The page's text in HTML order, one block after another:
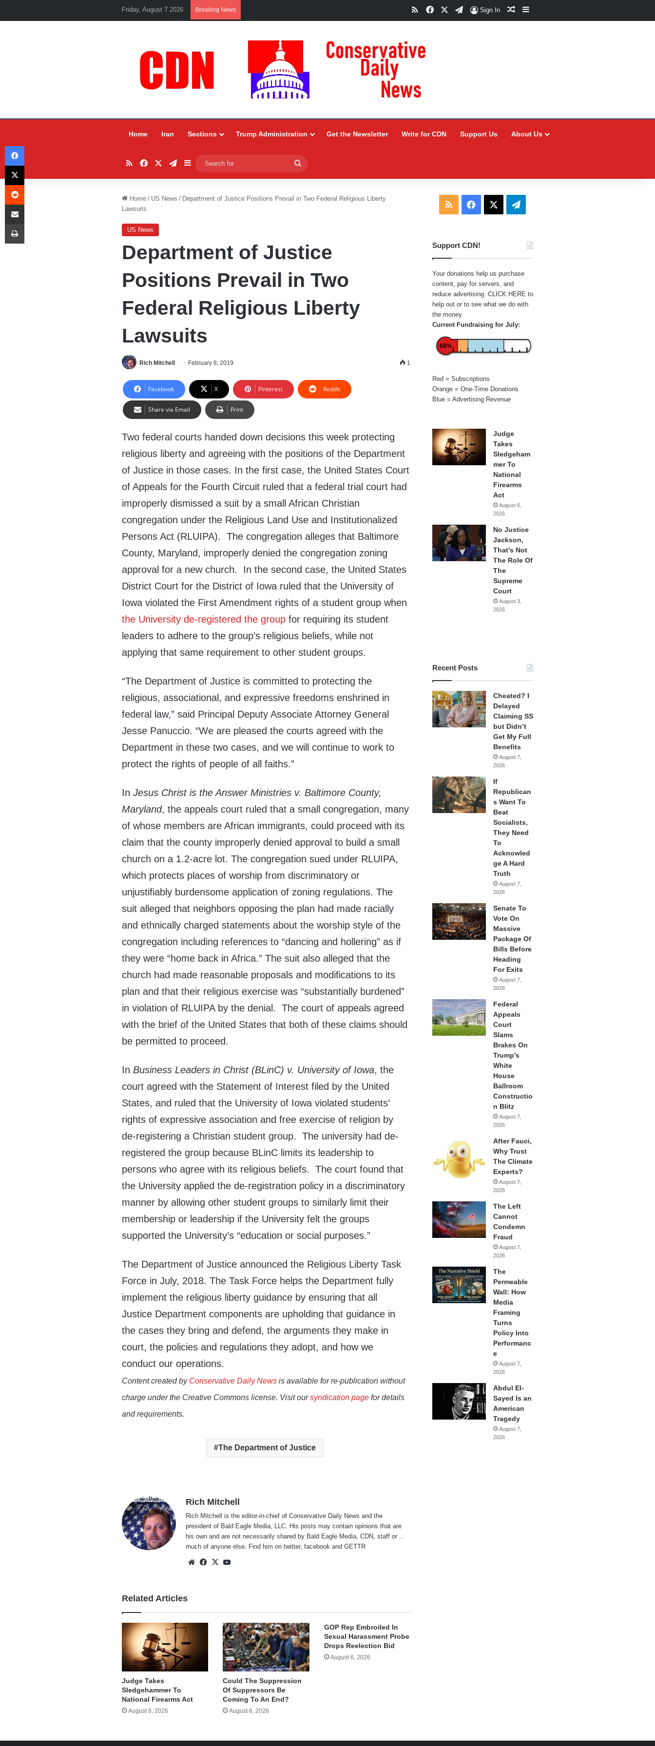
Friday, August 7 2026 Breaking News RSSFacebookTelegram
Sign In Random Article
Sidebar
Home Iran Sections Trump Administration Get the Newsletter Write for CDN Support Us About Us
RSSFacebookTelegram
Sidebar
for
Home / US News / Department of Justice Positions Prevail in Two Federal Religious Liberty
Lawsuits
US News
Department of Justice
Positions Prevail in Two
Federal Religious Liberty
Lawsuits
Rich Mitchell February 8, 2019 1
Facebook X Pinterest Reddit
Share via Email Print
Two federal courts handed down decisions this week protecting
religious liberty and agreeing with the positions of the Department
of Justice in those cases. In the first case, the United States Court
of Appeals for the Fourth Circuit ruled that a federal trial court had
improperly dismissed a suit by a small African Christian
congregation under the Religious Land Use and Institutionalized
Persons Act (RLUIPA). The congregation alleges that Baltimore
County, Maryland, improperly denied the congregation zoning
approval for a new church. In the second case, the United States
District Court for the District of Iowa ruled that the University of
Iowa violated the First Amendment rights of a student group when
the University de-registered the group for requiring its student
leaders to adhere to the group’s religious beliefs, while not
applying that same requirement to other student groups.
“The Department of Justice is committed to protecting the
religious, associational, and expressive freedoms enshrined in
federal law,” said Principal Deputy Associate Attorney General
Jesse Panuccio. “We are pleased the courts agreed with the
Department in these two cases, and we will continue to work to
protect the rights of people of all faiths.”
InJesus Christ is the Answer Ministries v. Baltimore County,
Maryland, the appeals court ruled that a small congregation, many
of whose members are African immigrants, could proceed with its
claim that the county improperly denied approval to build a small
church on a 1.2-acre lot. The congregation sued under RLUIPA,
which protects places of worship from discriminatory or
unjustifiably burdensome application of zoning regulations. The
suit alleged that neighbors opposing the plan had made racially
and ethnically charged statements about the worship style of the
congregation including references to “dancing and hollering” as if
they were “home back in Africa.” The suit also alleged that the
church had made reasonable proposals and modifications to its
plan and that their religious exercise was “substantially burdened”
in violation of RLUIPA by the denial. The court of appeals agreed
with the brief of the United States that both of these claims should
be permitted to proceed.
In Business Leaders in Christ (BLinC) v. University of Iowa, the
court agreed with the Statement of Interest filed by the United
States, and ruled that the University of Iowa violated students’
rights of expressive association and free exercise of religion by
de-registering a Christian student group. The university had de-
registered the group because BLinC limits its leadership to
persons who agree with its religious beliefs. The court found that
the University applied the de-registration policy in a discriminatory
manner by allowing other student groups to similarly limit their
membership or leadership if the University felt the groups
supported the University’s “education or social purposes.”
The Department of Justice announced the Religious Liberty Task
Force in July, 2018. The Task Force helps the Department fully
implement the religious liberty guidance by ensuring that all
Justice Department components are upholding that guidance in
the cases they bring and defend, the arguments they make in
court, the policies and regulations they adopt, and how we
conduct our operations.
Content created by Conservative Daily News is available for re-publication without
charge under the Creative Commons license. Visit oursyndication page for details
and requirements.
The Department of Justice
Rich Mitchell
Rich Mitchell is the editor-in-chief of Conservative Daily News and the
president of Bald Eagle Media, LLC. His posts may contain opinions that are
his own and are not necessarily shared by Bald Eagle Media, CDN, staff or ..
much of anyone else. Find him ontwitter,facebook andGETTR
WebsiteFacebook
X
Related Articles
Judge Takes
Sledgehammer To
National Firearms Act
August 6, 2026
Could The Suppression
Of Suppressors Be
Coming To An End?
August 6, 2026
GOP Rep Embroiled In
Sexual Harassment Probe
Drops Reelection Bid
August 6, 2026
RSS Facebook Telegram
Support CDN!
Your donations help us purchase
content, pay for servers, and
reduce advertising. CLICK HERE to
help out or to see what we do with
the money.
Current Fundraising for July:
68%
Red = Subscriptions
Orange = One-Time Donations
Blue = Advertising Revenue
Judge
Takes
Sledgeham
mer To
National
Firearms
Act
August 6,
2026
No Justice
Jackson,
That’s Not
The Role Of
The
Supreme
Court
August 3,
2026
Recent Posts
Cheated? I
Delayed
Claiming SS
but Didn’t
Get My Full
Benefits
August 7,
2026
If
Republican
s Want To
Beat
Socialists,
They Need
To
Acknowled
ge A Hard
Truth
August 7,
2026
Senate To
Vote On
Massive
Package Of
Bills Before
Heading
For Exits
August 7,
2026
Federal
Appeals
Court
Slams
Brakes On
Trump’s
White
House
Ballroom
Constructio
n Blitz
August 7,
2026
After Fauci,
Why Trust
The Climate
Experts?
August 7,
2026
The Left
Cannot
Condemn
Fraud
August 7,
2026
The
Permeable
Wall: How
Media
Framing
Turns
Policy Into
Performanc
e
August 7,
2026
Abdul El-
Sayed Is an
American
Tragedy
August 7,
2026
Facebook
X
Reddit
Share via Email